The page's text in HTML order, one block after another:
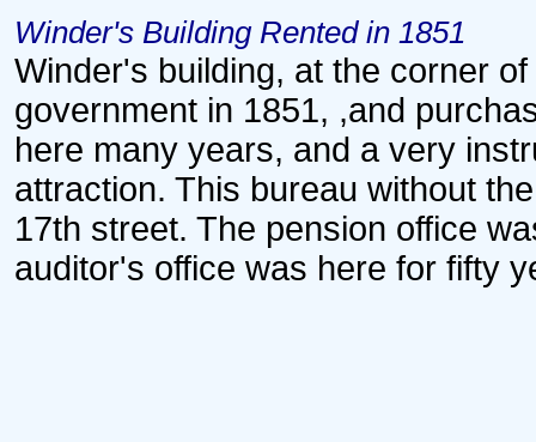
Winder's Building Rented in 1851
Winder's building, at the corner
government in 1851, ,and
here many years, and a very
attraction. This bureau without
17th street. The pension office
auditor's office was here for fifty